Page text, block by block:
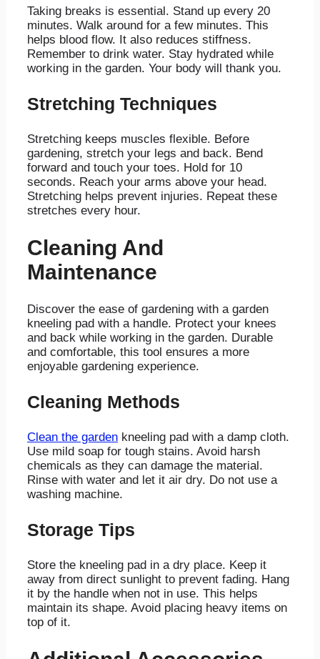
Taking breaks is essential. Stand up every 20
minutes. Walk around for a few minutes. This
helps blood flow. It also reduces stiffness.
Remember to drink water. Stay hydrated while
working in the garden. Your body will thank you.
Stretching Techniques
Stretching keeps muscles flexible. Before
gardening, stretch your legs and back. Bend
forward and touch your toes. Hold for 10
seconds. Reach your arms above your head.
Stretching helps prevent injuries. Repeat these
stretches every hour.
Cleaning And
Maintenance
Discover the ease of gardening with a garden
kneeling pad with a handle. Protect your knees
and back while working in the garden. Durable
and comfortable, this tool ensures a more
enjoyable gardening experience.
Cleaning Methods
Clean the garden kneeling pad with a damp cloth.
Use mild soap for tough stains. Avoid harsh
chemicals as they can damage the material.
Rinse with water and let it air dry. Do not use a
washing machine.
Storage Tips
Store the kneeling pad in a dry place. Keep it
away from direct sunlight to prevent fading. Hang
it by the handle when not in use. This helps
maintain its shape. Avoid placing heavy items on
top of it.